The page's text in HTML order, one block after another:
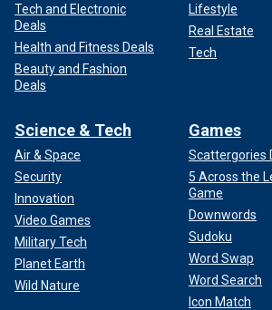
Tech and Electronic
Deals
Health and Fitness Deals
Beauty and Fashion
Deals
Lifestyle
Real Estate
Tech
Science & Tech
Air & Space
Security
Innovation
Video Games
Military Tech
Planet Earth
Wild Nature
Games
Scattergories
5 Across the
Game
Downwords
Sudoku
Word Swap
Word Search
Icon Match